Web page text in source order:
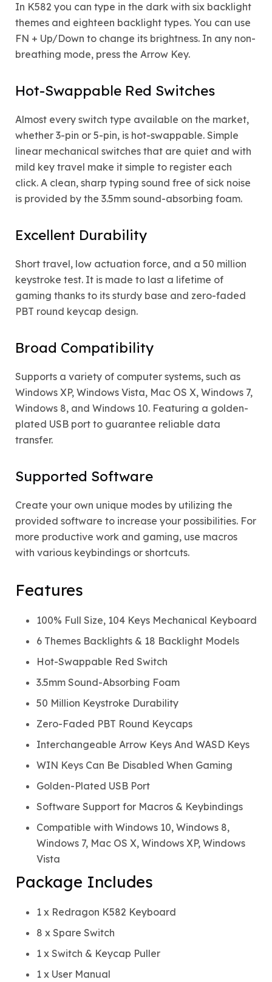
In K582 you can type in the dark with six backlight
themes and eighteen backlight types. You can use
FN + Up/Down to change its brightness. In any non-
breathing mode, press the Arrow Key.
Hot-Swappable Red Switches
Almost every switch type available on the market,
whether 3-pin or 5-pin, is hot-swappable. Simple
linear mechanical switches that are quiet and with
mild key travel make it simple to register each
click. A clean, sharp typing sound free of sick noise
is provided by the 3.5mm sound-absorbing foam.
Excellent Durability
Short travel, low actuation force, and a 50 million
keystroke test. It is made to last a lifetime of
gaming thanks to its sturdy base and zero-faded
PBT round keycap design.
Broad Compatibility
Supports a variety of computer systems, such as
Windows XP, Windows Vista, Mac OS X, Windows 7,
Windows 8, and Windows 10. Featuring a golden-
plated USB port to guarantee reliable data
transfer.
Supported Software
Create your own unique modes by utilizing the
provided software to increase your possibilities. For
more productive work and gaming, use macros
with various keybindings or shortcuts.
Features
100% Full Size, 104 Keys Mechanical Keyboard
6 Themes Backlights & 18 Backlight Models
Hot-Swappable Red Switch
3.5mm Sound-Absorbing Foam
50 Million Keystroke Durability
Zero-Faded PBT Round Keycaps
Interchangeable Arrow Keys And WASD Keys
WIN Keys Can Be Disabled When Gaming
Golden-Plated USB Port
Software Support for Macros & Keybindings
Compatible with Windows 10, Windows 8,
Windows 7, Mac OS X, Windows XP, Windows
Vista
Package Includes
1 x Redragon K582 Keyboard
8 x Spare Switch
1 x Switch & Keycap Puller
1 x User Manual